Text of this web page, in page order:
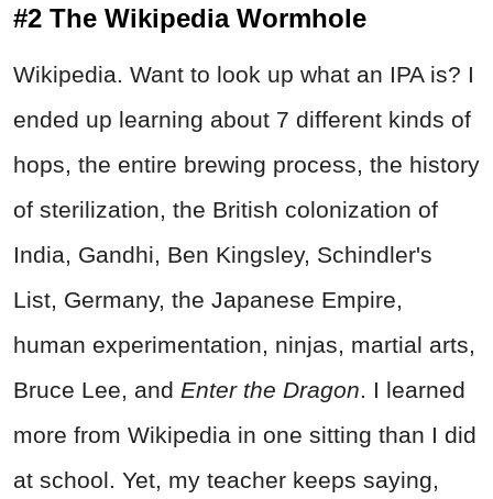
#2 The Wikipedia Wormhole
Wikipedia. Want to look up what an IPA is? I
ended up learning about 7 different kinds of
hops, the entire brewing process, the history
of sterilization, the British colonization of
India, Gandhi, Ben Kingsley, Schindler's
List, Germany, the Japanese Empire,
human experimentation, ninjas, martial arts,
Bruce Lee, and Enter the Dragon. I learned
more from Wikipedia in one sitting than I did
at school. Yet, my teacher keeps saying,